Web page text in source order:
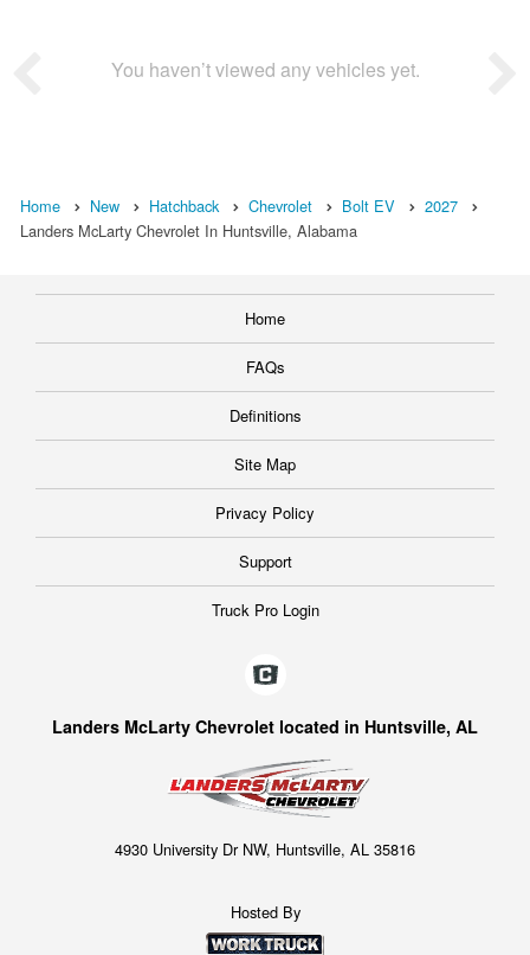
You haven’t viewed any vehicles yet.
Home New Hatchback Chevrolet Bolt EV
2027
Landers McLarty Chevrolet In Huntsville, Alabama
Home
FAQs
Definitions
Site Map
Privacy Policy
Support
Truck Pro Login
Landers McLarty Chevrolet located in Huntsville, AL
4930 University Dr NW, Huntsville, AL 35816
Hosted By